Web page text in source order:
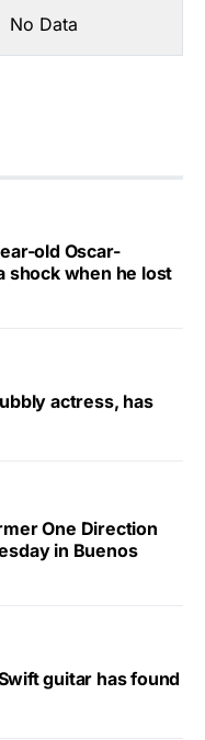
No Data
old Oscar-
shock when he lost
actress, has
One Direction
in Buenos
guitar has found